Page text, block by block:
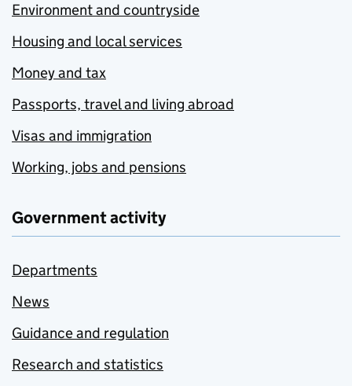
Environment and countryside
Housing and local services
Money and tax
Passports, travel and living abroad
Visas and immigration
Working, jobs and pensions
Government activity
Departments
News
Guidance and regulation
Research and statistics